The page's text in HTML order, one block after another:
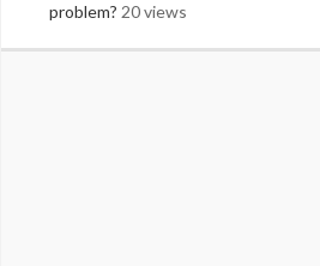
problem? 20 views